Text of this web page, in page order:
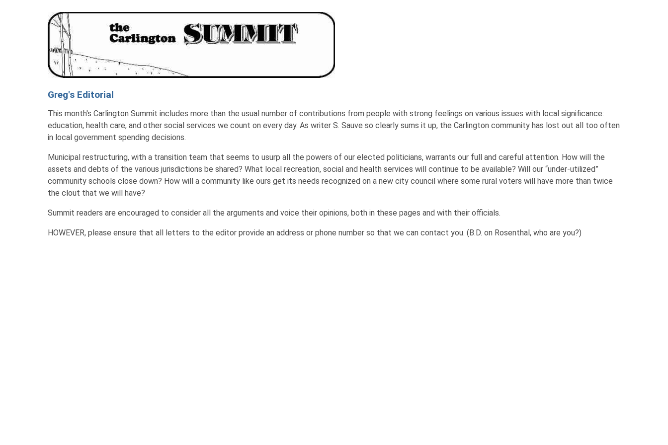
Greg's Editorial
This month's Carlington Summit includes more than the usual number of contributions from people with strong feelings on various issues with local significance:
education, health care, and other social services we count on every day. As writer S. Sauve so clearly sums it up, the Carlington community has lost out all too often
in local government spending decisions.
Municipal restructuring, with a transition team that seems to usurp all the powers of our elected politicians, warrants our full and careful attention. How will the
assets and debts of the various jurisdictions be shared? What local recreation, social and health services will continue to be available? Will our “under-utilized”
community schools close down? How will a community like ours get its needs recognized on a new city council where some rural voters will have more than twice
the clout that we will have?
Summit readers are encouraged to consider all the arguments and voice their opinions, both in these pages and with their officials.
HOWEVER, please ensure that all letters to the editor provide an address or phone number so that we can contact you. (B.D. on Rosenthal, who are you?)